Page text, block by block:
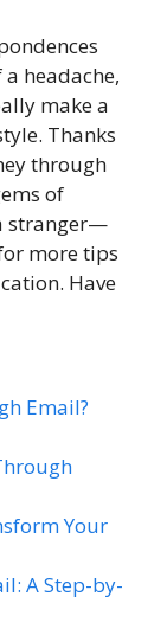
headache,
make a
Thanks
through
of
stranger—
more tips
Have
Email?
Your
A Step-by-